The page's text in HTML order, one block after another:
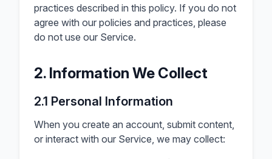
practices described in this policy. If you do not
agree with our policies and practices, please
do not use our Service.
2. Information We Collect
2.1 Personal Information
When you create an account, submit content,
or interact with our Service, we may collect: